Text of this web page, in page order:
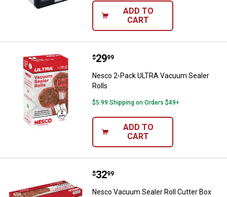
ADD TO
CART
Nesco 2-Pack ULTRA Vacuum
Price:
$29
. 99
Nesco 2-Pack ULTRA Vacuum Sealer
Rolls
$5.99 Shipping on Orders $49+
ADD TO
CART
Nesco Vacuum Sealer Roll
Price:
$32
. 99
Nesco Vacuum Sealer Roll Cutter Box